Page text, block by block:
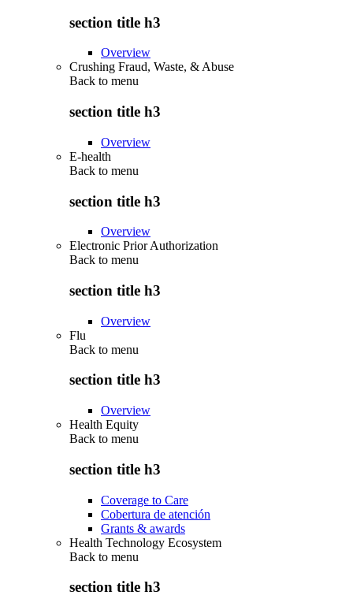
section title h3
Overview
Crushing Fraud, Waste, & Abuse
Back to menu
section title h3
Overview
E-health
Back to menu
section title h3
Overview
Electronic Prior Authorization
Back to menu
section title h3
Overview
Flu
Back to menu
section title h3
Overview
Health Equity
Back to menu
section title h3
Coverage to Care
Cobertura de atención
Grants & awards
Health Technology Ecosystem
Back to menu
section title h3